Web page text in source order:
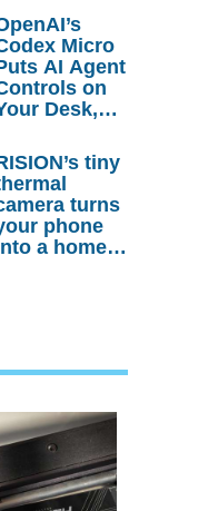
Micro
AI Agent
on
Desk,
It? tiny
turns
phone
a home